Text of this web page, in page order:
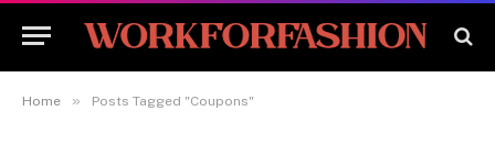
Home » Posts Tagged "Coupons"